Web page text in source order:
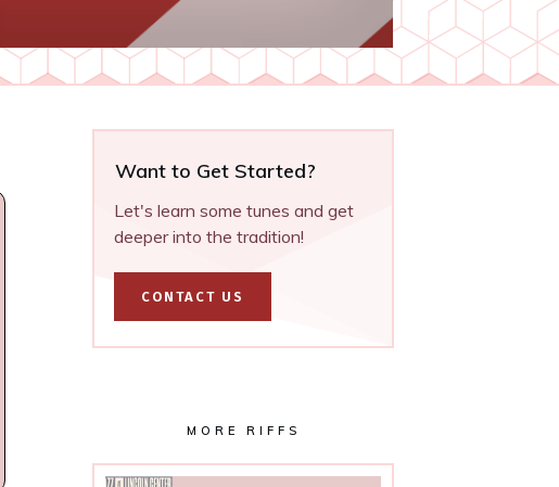
Want to Get Started?
Let's learn some tunes and get
deeper into the tradition!
CONTACT US
MORE RIFFS